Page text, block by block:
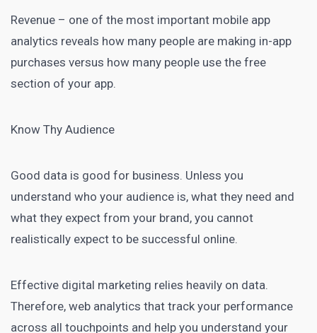
Revenue – one of the most important mobile app
analytics reveals how many people are making in-app
purchases versus how many people use the free
section of your app.
Know Thy Audience
Good data is good for business. Unless you
understand who your audience is, what they need and
what they expect from your brand, you cannot
realistically expect to be successful online.
Effective digital marketing relies heavily on data.
Therefore, web analytics that track your performance
across all touchpoints and help you understand your